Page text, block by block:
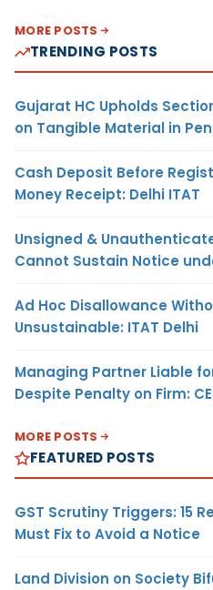
MORE POSTS
TRENDING POSTS
Gujarat HC Upholds
on Tangible Material in
Cash Deposit Before
Money Receipt: Delhi ITAT
Unsigned &
Cannot Sustain Notice
Ad Hoc Disallowance
Unsustainable: ITAT Delhi
Managing Partner Liable
Despite Penalty on Firm:
MORE POSTS
FEATURED POSTS
GST Scrutiny Triggers: 15
Must Fix to Avoid a Notice
Land Division on Society